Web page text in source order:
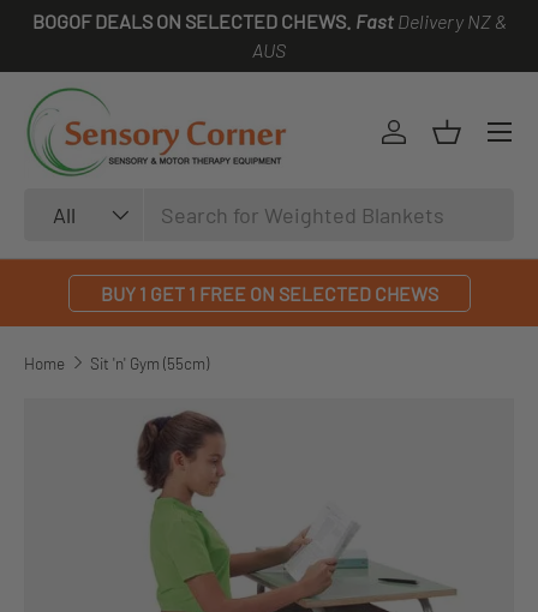
BOGOF DEALS ON SELECTED CHEWS. Fast Delivery NZ &
AUS
All
Log inBasket
BUY 1 GET 1 FREE ON SELECTED CHEWS
Home Sit 'n' Gym (55cm)
SKIP TO PRODUCT INFORMATION